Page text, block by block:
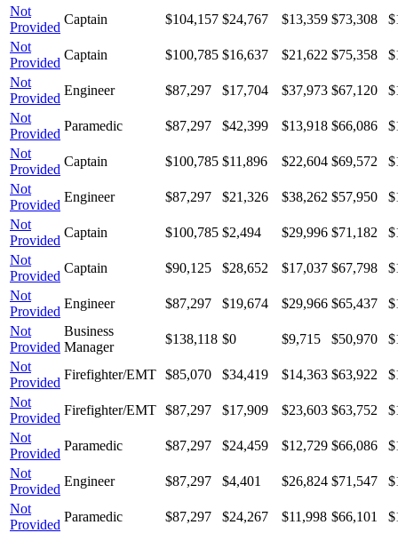
Not
Provided
Captain $104,157 $24,767 $13,359 $73,308
Not
Provided
Captain $100,785 $16,637 $21,622 $75,358
Not
Provided
Engineer $87,297 $17,704 $37,973 $67,120
Not
Provided
Paramedic $87,297 $42,399 $13,918 $66,086
Not
Provided
Captain $100,785 $11,896 $22,604 $69,572
Not
Provided
Engineer $87,297 $21,326 $38,262 $57,950
Not
Provided
Captain $100,785 $2,494 $29,996 $71,182
Not
Provided
Captain $90,125 $28,652 $17,037 $67,798
Not
Provided
Engineer $87,297 $19,674 $29,966 $65,437
Not
Provided
Business
Manager
$138,118 $0 $9,715 $50,970
Not
Provided
Firefighter/EMT $85,070 $34,419 $14,363 $63,922
Not
Provided
Firefighter/EMT $87,297 $17,909 $23,603 $63,752
Not
Provided
Paramedic $87,297 $24,459 $12,729 $66,086
Not
Provided
Engineer $87,297 $4,401 $26,824 $71,547
Not
Provided
Paramedic $87,297 $24,267 $11,998 $66,101